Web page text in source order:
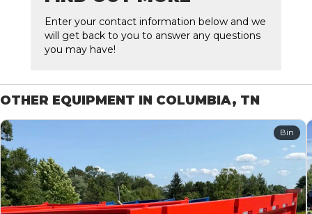
Enter your contact information below and we
will get back to you to answer any questions
you may have!
OTHER EQUIPMENT IN COLUMBIA, TN
Bin